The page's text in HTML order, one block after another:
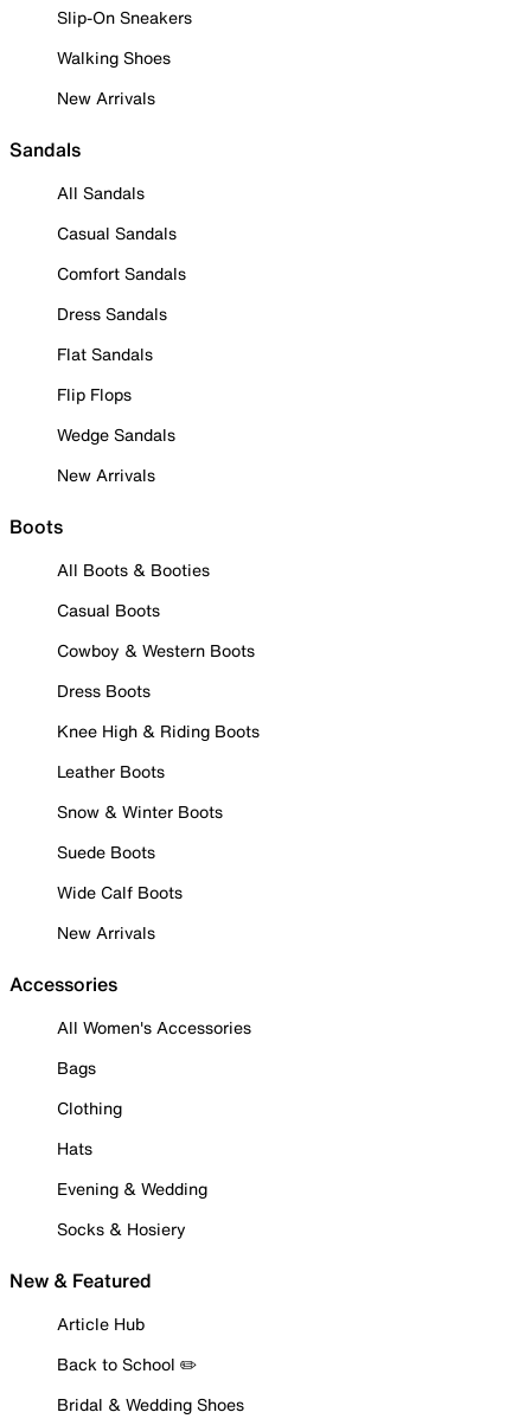
Slip-On Sneakers
Walking Shoes
New Arrivals
Sandals
All Sandals
Casual Sandals
Comfort Sandals
Dress Sandals
Flat Sandals
Flip Flops
Wedge Sandals
New Arrivals
Boots
All Boots & Booties
Casual Boots
Cowboy & Western Boots
Dress Boots
Knee High & Riding Boots
Leather Boots
Snow & Winter Boots
Suede Boots
Wide Calf Boots
New Arrivals
Accessories
All Women's Accessories
Bags
Clothing
Hats
Evening & Wedding
Socks & Hosiery
New & Featured
Article Hub
Back to School ✏️
Bridal & Wedding Shoes